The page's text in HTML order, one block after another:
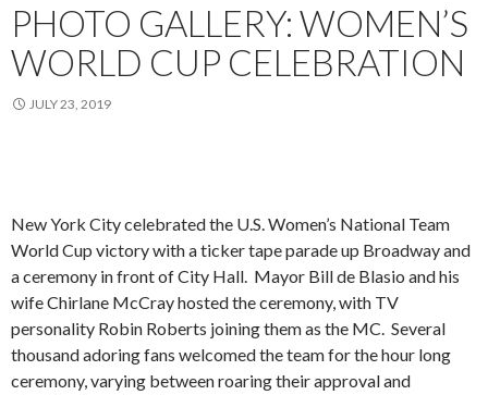
PHOTO GALLERY: WOMEN’S
WORLD CUP CELEBRATION
JULY 23, 2019
New York City celebrated the U.S. Women’s National Team
World Cup victory with a ticker tape parade up Broadway and
a ceremony in front of City Hall. Mayor Bill de Blasio and his
wife Chirlane McCray hosted the ceremony, with TV
personality Robin Roberts joining them as the MC. Several
thousand adoring fans welcomed the team for the hour long
ceremony, varying between roaring their approval and